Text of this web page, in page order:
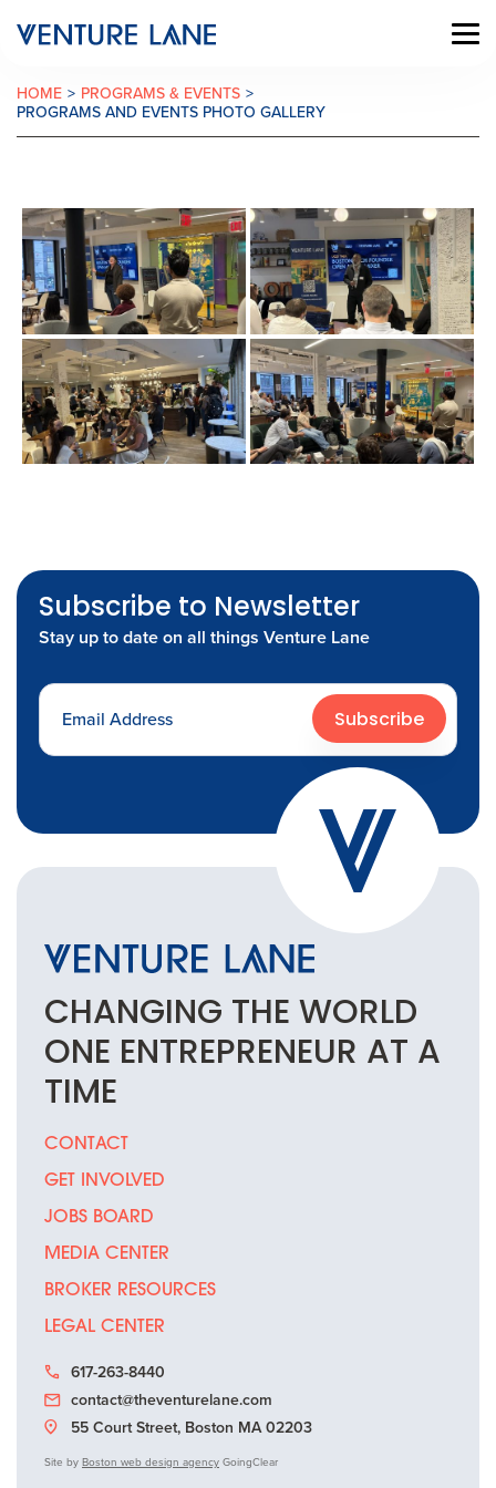
HOME > PROGRAMS & EVENTS >
PROGRAMS AND EVENTS PHOTO GALLERY
Subscribe to Newsletter
Stay up to date on all things Venture Lane
Subscribe
CHANGING THE WORLD
ONE ENTREPRENEUR AT A
TIME
CONTACT
GET INVOLVED
JOBS BOARD
MEDIA CENTER
BROKER RESOURCES
LEGAL CENTER
617-263-8440
contact@theventurelane.com
55 Court Street, Boston MA 02203
Site by Boston web design agency GoingClear